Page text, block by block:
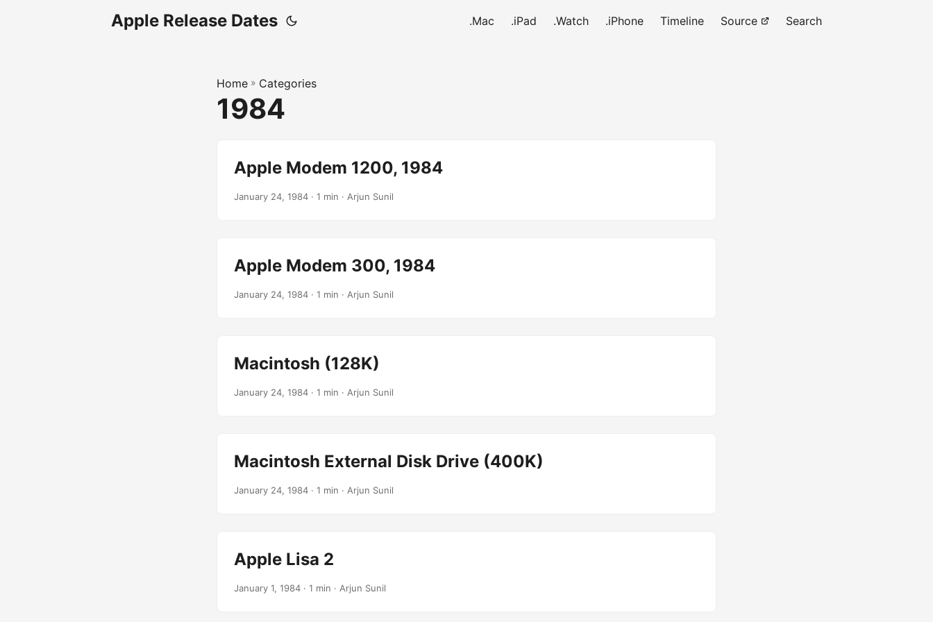
Apple Release Dates .Mac .iPad .Watch .iPhone Timeline Source Search
Home » Categories
1984
Apple Modem 1200, 1984
January 24, 1984 · 1 min · Arjun Sunil
Apple Modem 300, 1984
January 24, 1984 · 1 min · Arjun Sunil
Macintosh (128K)
January 24, 1984 · 1 min · Arjun Sunil
Macintosh External Disk Drive (400K)
January 24, 1984 · 1 min · Arjun Sunil
Apple Lisa 2
January 1, 1984 · 1 min · Arjun Sunil